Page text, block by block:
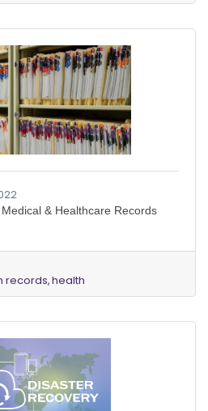
& Healthcare Records
records health